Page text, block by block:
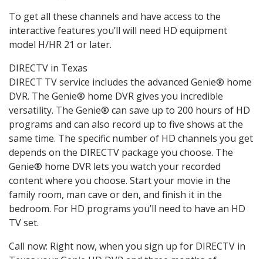
To get all these channels and have access to the
interactive features you’ll will need HD equipment
model H/HR 21 or later.
DIRECTV in Texas
DIRECT TV service includes the advanced Genie® home
DVR. The Genie® home DVR gives you incredible
versatility. The Genie® can save up to 200 hours of HD
programs and can also record up to five shows at the
same time. The specific number of HD channels you get
depends on the DIRECTV package you choose. The
Genie® home DVR lets you watch your recorded
content where you choose. Start your movie in the
family room, man cave or den, and finish it in the
bedroom. For HD programs you’ll need to have an HD
TV set.
Call now: Right now, when you sign up for DIRECTV in